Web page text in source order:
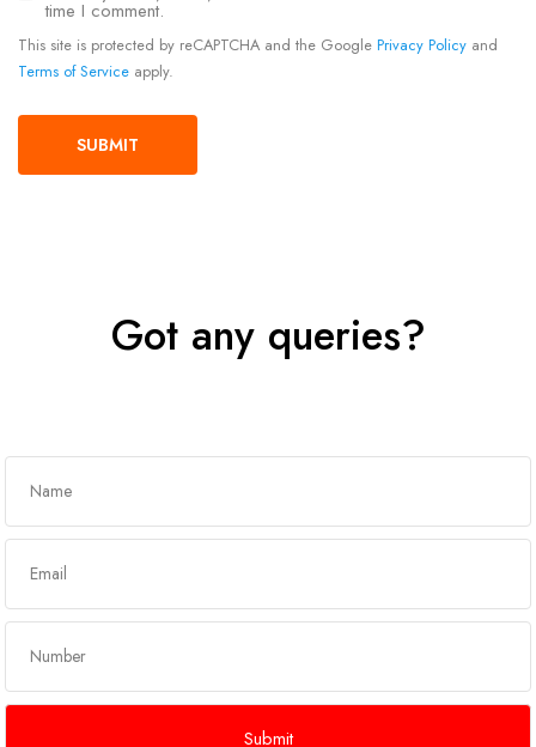
time I comment.
This site is protected by reCAPTCHA and the Google Privacy Policy and
Terms of Service apply.
Got any queries?